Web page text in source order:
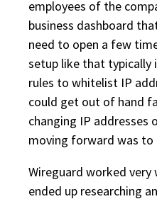
employees of the
business dashboard
need to open a few
setup like that typically
rules to whitelist IP
could get out of hand
changing IP addresses
moving forward was to
Wireguard worked very
ended up researching